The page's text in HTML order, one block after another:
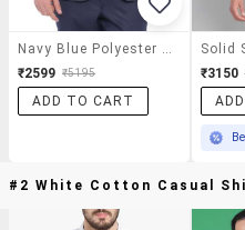
₹2599 ₹5195
ADD TO CART
₹3150
#2 White Cotton Casual